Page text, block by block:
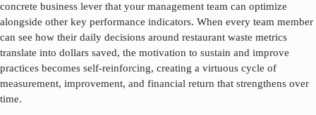
concrete business lever that your management team can optimize
alongside other key performance indicators. When every team member
can see how their daily decisions around restaurant waste metrics
translate into dollars saved, the motivation to sustain and improve
practices becomes self-reinforcing, creating a virtuous cycle of
measurement, improvement, and financial return that strengthens over
time.